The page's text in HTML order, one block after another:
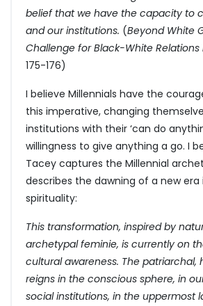
belief that we have the capacity to
and our institutions. (Beyond White
Challenge for Black-White Relations
175-176)
I believe Millennials have the
this imperative, changing
institutions with their ‘can do
willingness to give anything a go. I
Tacey captures the Millennial
describes the dawning of a new era
spirituality:
This transformation, inspired by
archetypal feminie, is currently on
cultural awareness. The patriarchal,
reigns in the conscious sphere, in
social institutions, in the uppermost